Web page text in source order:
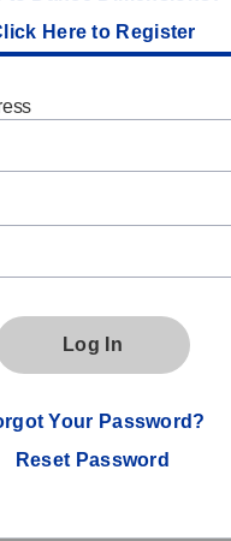
Here to Register
Log In
Your Password?
Reset Password